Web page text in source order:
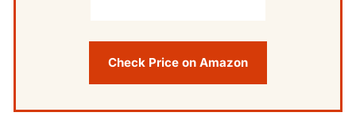
Check Price on Amazon